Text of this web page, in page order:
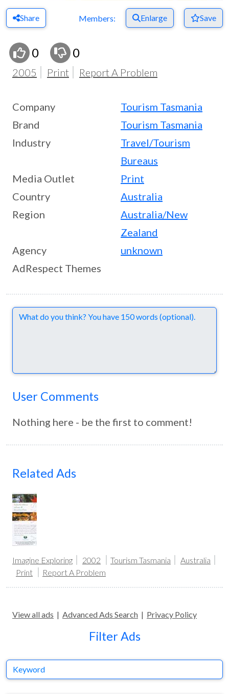
Share Members: Enlarge Save
0 0
2005 Print Report A Problem
Company
Tourism Tasmania
Brand
Tourism Tasmania
Industry
Travel/Tourism
Bureaus
Media Outlet
Print
Country
Australia
Region
Australia/New
Zealand
Agency
unknown
AdRespect Themes
Comments
User Comments
Nothing here - be the first to comment!
Related Ads
Imagine Exploring 2002 Tourism Tasmania
Australia
Print
Report A Problem
View all ads | Advanced Ads Search | Privacy Policy
Filter Ads
Keyword